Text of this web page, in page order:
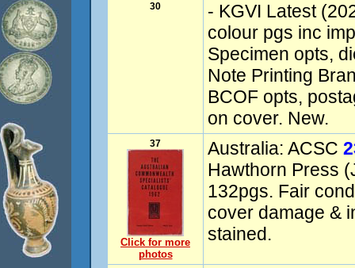
30
- KGVI Latest
colour pgs inc
Specimen opts,
Note Printing
BCOF opts,
on cover. New.
37
Click for more
photos
Australia: ACSC
Hawthorn Press
132pgs. Fair
cover damage &
stained.